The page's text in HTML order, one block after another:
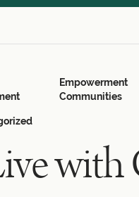
Empowerment
Communities
with